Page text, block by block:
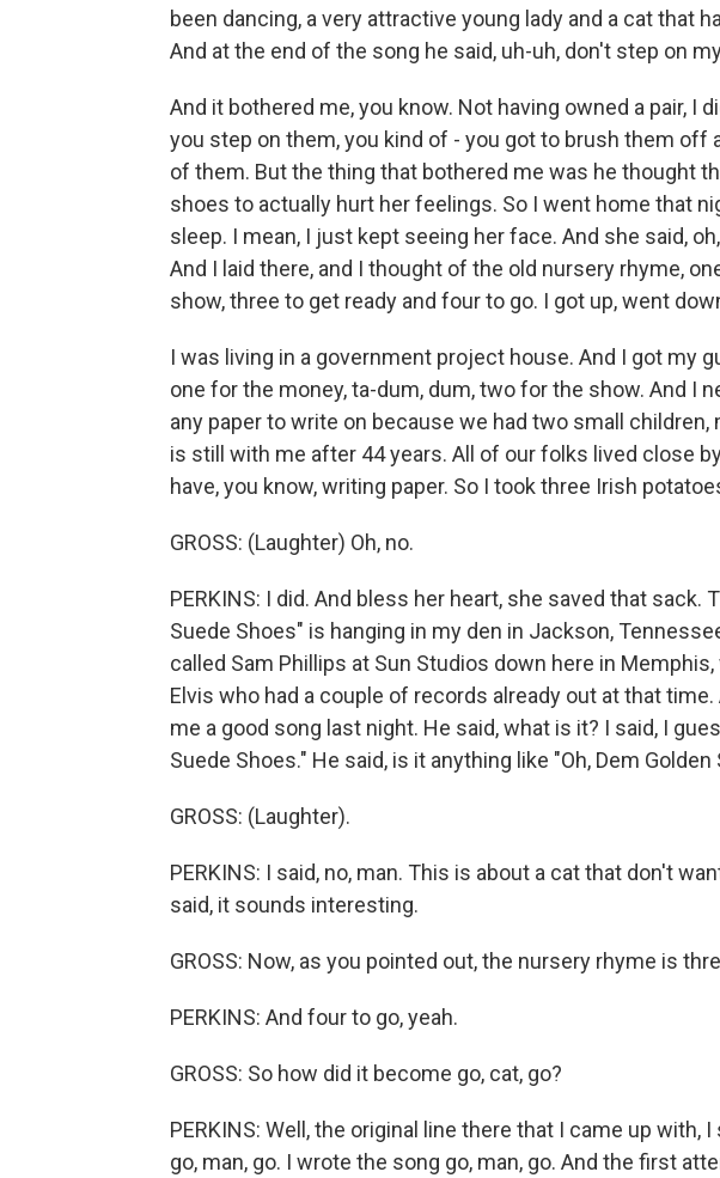
been dancing, a very attractive young lady and a cat that
And at the end of the song he said, uh-uh, don't step on
And it bothered me, you know. Not having owned a pair, I
you step on them, you kind of - you got to brush them off
of them. But the thing that bothered me was he thought
shoes to actually hurt her feelings. So I went home that
sleep. I mean, I just kept seeing her face. And she said,
And I laid there, and I thought of the old nursery rhyme,
show, three to get ready and four to go. I got up, went
I was living in a government project house. And I got my
one for the money, ta-dum, dum, two for the show. And I
any paper to write on because we had two small children,
is still with me after 44 years. All of our folks lived close
have, you know, writing paper. So I took three Irish
GROSS: (Laughter) Oh, no.
PERKINS: I did. And bless her heart, she saved that sack.
Suede Shoes" is hanging in my den in Jackson,
called Sam Phillips at Sun Studios down here in
Elvis who had a couple of records already out at that time.
me a good song last night. He said, what is it? I said, I
Suede Shoes." He said, is it anything like "Oh, Dem Golden
GROSS: (Laughter).
PERKINS: I said, no, man. This is about a cat that don't
said, it sounds interesting.
GROSS: Now, as you pointed out, the nursery rhyme is
PERKINS: And four to go, yeah.
GROSS: So how did it become go, cat, go?
PERKINS: Well, the original line there that I came up with,
go, man, go. I wrote the song go, man, go. And the first